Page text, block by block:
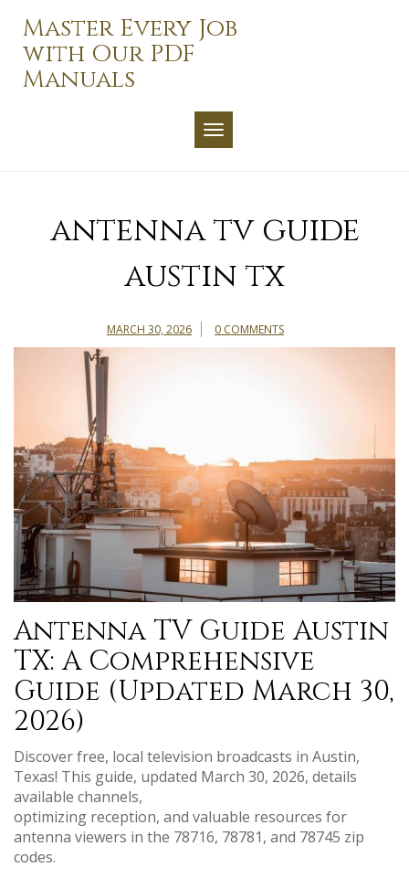
content
Master Every Job
with Our PDF
Manuals
TOGGLE NAVIGATION
antenna tv guide
austin tx
MARCH 30, 2026 0 COMMENTS
Antenna TV Guide Austin
TX: A Comprehensive
Guide (Updated March 30,
2026)
Discover free, local television broadcasts in Austin,
Texas! This guide, updated March 30, 2026, details
available channels,
optimizing reception, and valuable resources for
antenna viewers in the 78716, 78781, and 78745 zip
codes.